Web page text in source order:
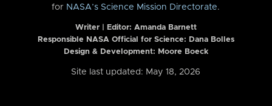
for NASA’s Science Mission Directorate.
Writer | Editor: Amanda Barnett
Responsible NASA Official for Science: Dana Bolles
Design & Development: Moore Boeck
Site last updated: May 18, 2026